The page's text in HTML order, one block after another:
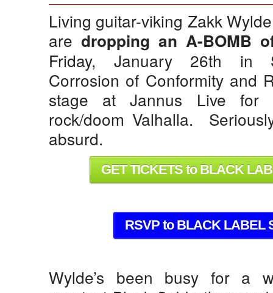
Living guitar-viking Zakk
aredropping an A-BOMB
Friday, January 26th in
Corrosion of Conformity and
stage at Jannus Live for
rock/doom Valhalla.
absurd.
GET TICKETS to BLACK
RSVP to BLACK LABEL
Wylde’s been busy for a